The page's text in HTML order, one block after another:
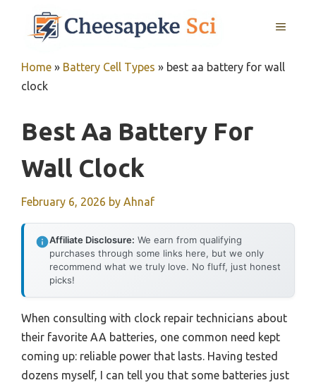
MENU
Home » Battery Cell Types » best aa battery for wall
clock
Best Aa Battery For
Wall Clock
February 6, 2026 by Ahnaf
Affiliate Disclosure: We earn from qualifying
purchases through some links here, but we only
recommend what we truly love. No fluff, just honest
picks!
When consulting with clock repair technicians about
their favorite AA batteries, one common need kept
coming up: reliable power that lasts. Having tested
dozens myself, I can tell you that some batteries just